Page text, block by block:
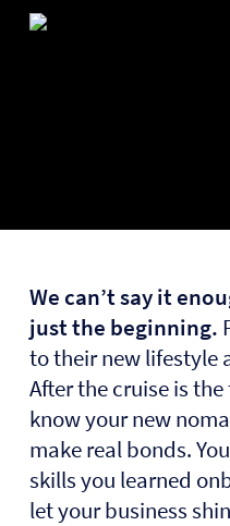
Skip
We can’t say it
just the beginning.
to their new lifestyle
After the cruise is
know your new
make real bonds.
skills you learned
let your business